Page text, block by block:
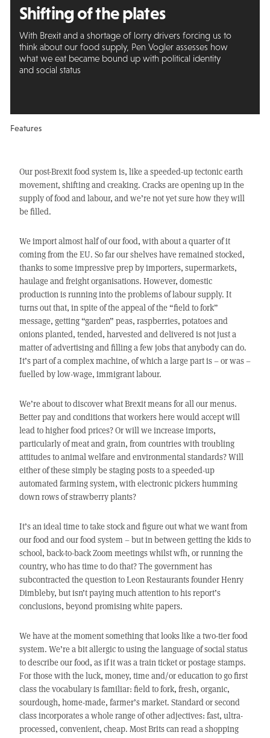
Shifting of the plates
With Brexit and a shortage of lorry drivers forcing us to
think about our food supply, Pen Vogler assesses how
what we eat became bound up with political identity
and social status
Features
Our post-Brexit food system is, like a speeded-up tectonic earth
movement, shifting and creaking. Cracks are opening up in the
supply of food and labour, and we’re not yet sure how they will
be filled.
We import almost half of our food, with about a quarter of it
coming from the EU. So far our shelves have remained stocked,
thanks to some impressive prep by importers, supermarkets,
haulage and freight organisations. However, domestic
production is running into the problems of labour supply. It
turns out that, in spite of the appeal of the “field to fork”
message, getting “garden” peas, raspberries, potatoes and
onions planted, tended, harvested and delivered is not just a
matter of advertising and filling a few jobs that anybody can do.
It’s part of a complex machine, of which a large part is – or was –
fuelled by low-wage, immigrant labour.
We’re about to discover what Brexit means for all our menus.
Better pay and conditions that workers here would accept will
lead to higher food prices? Or will we increase imports,
particularly of meat and grain, from countries with troubling
attitudes to animal welfare and environmental standards? Will
either of these simply be staging posts to a speeded-up
automated farming system, with electronic pickers humming
down rows of strawberry plants?
It’s an ideal time to take stock and figure out what we want from
our food and our food system – but in between getting the kids to
school, back-to-back Zoom meetings whilst wfh, or running the
country, who has time to do that? The government has
subcontracted the question to Leon Restaurants founder Henry
Dimbleby, but isn’t paying much attention to his report’s
conclusions, beyond promising white papers.
We have at the moment something that looks like a two-tier food
system. We’re a bit allergic to using the language of social status
to describe our food, as if it was a train ticket or postage stamps.
For those with the luck, money, time and/or education to go first
class the vocabulary is familiar: field to fork, fresh, organic,
sourdough, home-made, farmer’s market. Standard or second
class incorporates a whole range of other adjectives: fast, ultra-
processed, convenient, cheap. Most Brits can read a shopping